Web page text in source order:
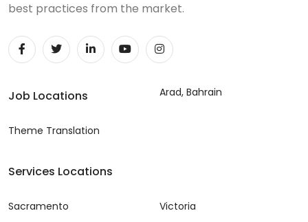
best practices from the market.
Job Locations
Theme Translation
Arad, Bahrain
Services Locations
Sacramento
Victoria